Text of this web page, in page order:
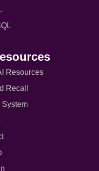
Resources
Recall
System